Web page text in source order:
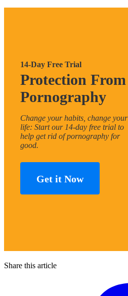
14-Day Free Trial
Protection From
Pornography
Change your habits, change your
life: Start our 14-day free trial to
help get rid of pornography for
good.
Get it Now
Share this article